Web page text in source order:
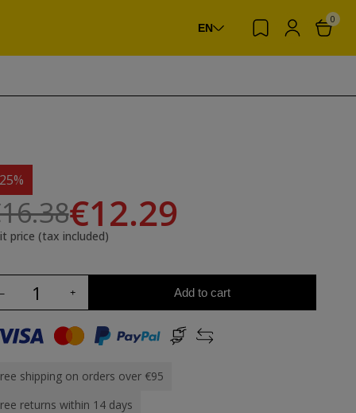
EN
0
€12.29
price (tax included)
Add to cart
shipping on orders over €95
returns within 14 days